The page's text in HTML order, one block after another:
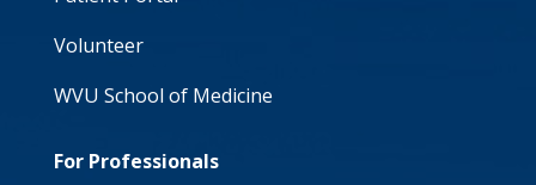
Volunteer
WVU School of Medicine
For Professionals